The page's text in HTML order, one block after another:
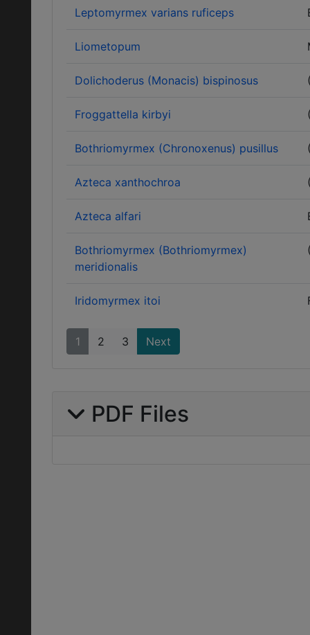
Leptomyrmex varians ruficeps
Liometopum
Dolichoderus (Monacis) bispinosus
Froggattella kirbyi
Bothriomyrmex (Chronoxenus) pusillus
Azteca xanthochroa
Azteca alfari
Bothriomyrmex (Bothriomyrmex)
meridionalis
Iridomyrmex itoi
1 2 3 Next
PDF Files